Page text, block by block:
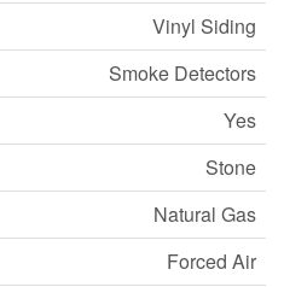
Vinyl Siding
Smoke Detectors
Yes
Stone
Natural Gas
Forced Air